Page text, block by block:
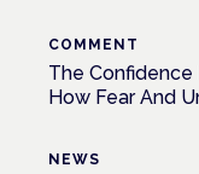
COMMENT
The Confidence
How Fear And
NEWS